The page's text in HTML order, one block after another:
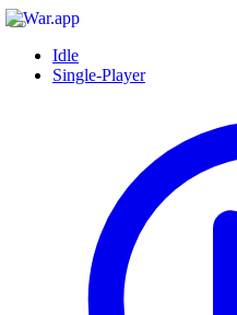
Idle
Single-Player